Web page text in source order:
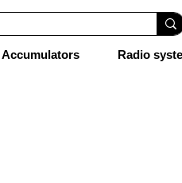
Accumulators Radio